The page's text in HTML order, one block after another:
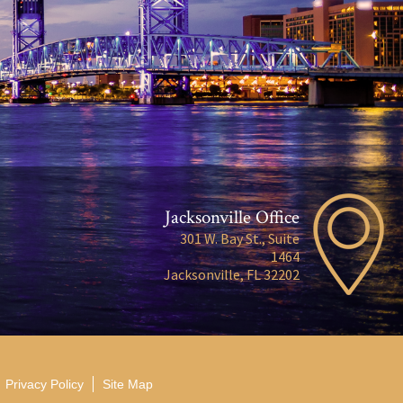
Jacksonville Office
301 W. Bay St., Suite
1464
Jacksonville, FL 32202
Privacy Policy Site Map